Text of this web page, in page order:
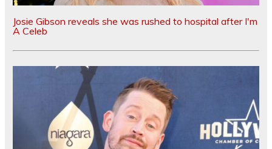
Josie Gibson reveals she was rushed to hospital after I'm
A Celeb